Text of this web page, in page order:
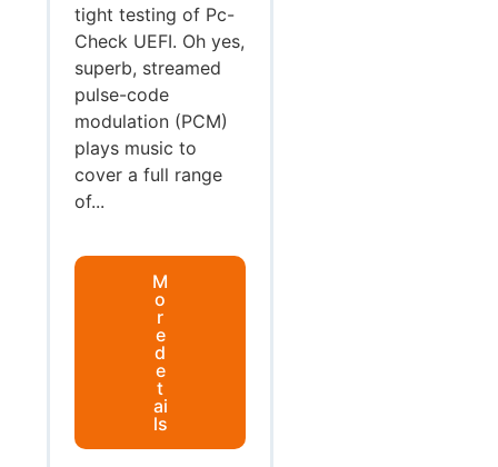
tight testing of Pc-
Check UEFI. Oh yes,
superb, streamed
pulse-code
modulation (PCM)
plays music to
cover a full range
of...
M
o
r
e
d
e
t
ai
ls